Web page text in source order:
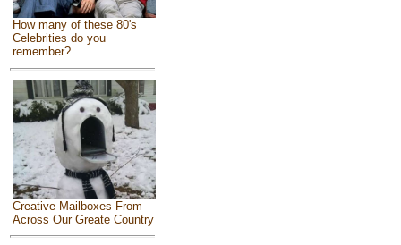
How many of these 80's
Celebrities do you
remember?
Creative Mailboxes From
Across Our Greate Country